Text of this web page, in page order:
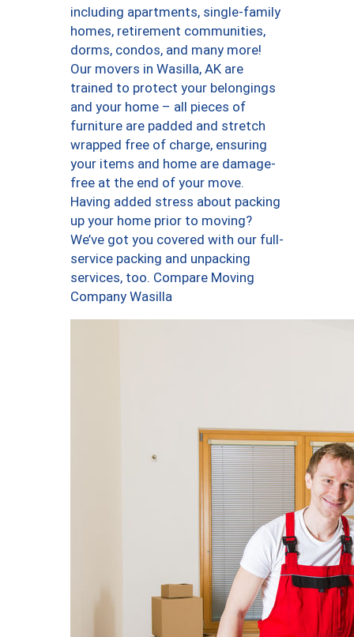
including apartments, single-family
homes, retirement communities,
dorms, condos, and many more!
Our movers in Wasilla, AK are
trained to protect your belongings
and your home – all pieces of
furniture are padded and stretch
wrapped free of charge, ensuring
your items and home are damage-
free at the end of your move.
Having added stress about packing
up your home prior to moving?
We’ve got you covered with our full-
service packing and unpacking
services, too. Compare Moving
Company Wasilla